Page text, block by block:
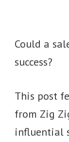
Could a
success?
This post
from Zig
influential